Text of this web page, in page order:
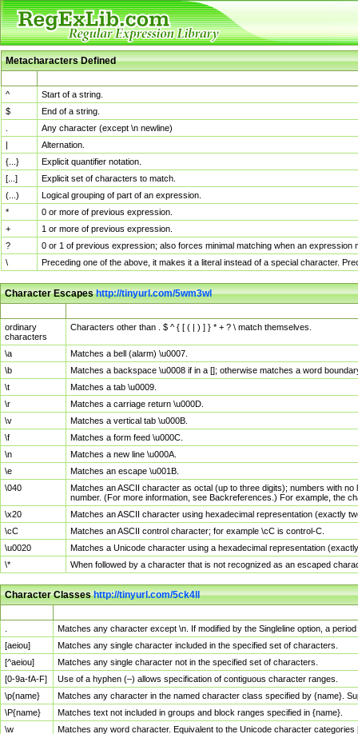
Metacharacters Defined
^
Start of a string.
$
End of a string.
Any character (except \n newline)
|
Alternation.
{...}
Explicit quantifier notation.
[...]
Explicit set of characters to match.
(...)
Logical grouping of part of an expression.
*
0 or more of previous expression.
+
1 or more of previous expression.
?
0 or 1 of previous expression; also forces minimal matching when an
\
Preceding one of the above, it makes it a literal instead of a special character.
Character Escapeshttp://tinyurl.com/5wm3wl
ordinary
characters
Characters other than . $ ^ { [ ( | ) ] } * + ? \ match themselves.
\a
Matches a bell (alarm) \u0007.
\b
Matches a backspace \u0008 if in a []; otherwise matches a word
\t
Matches a tab \u0009.
\r
Matches a carriage return \u000D.
\v
Matches a vertical tab \u000B.
\f
Matches a form feed \u000C.
\n
Matches a new line \u000A.
\e
Matches an escape \u001B.
\040
Matches an ASCII character as octal (up to three digits); numbers with
number. (For more information, see Backreferences.) For example, the
\x20
Matches an ASCII character using hexadecimal representation (exactly
\cC
Matches an ASCII control character; for example \cC is control-C.
\u0020
Matches a Unicode character using a hexadecimal representation
\*
When followed by a character that is not recognized as an escaped
Character Classeshttp://tinyurl.com/5ck4ll
Matches any character except \n. If modified by the Singleline option, a
[aeiou]
Matches any single character included in the specified set of characters.
[^aeiou]
Matches any single character not in the specified set of characters.
[0-9a-fA-F]
Use of a hyphen (–) allows specification of contiguous character ranges.
\p{name}
Matches any character in the named character class specified by {name}.
\P{name}
Matches text not included in groups and block ranges specified in {name}.
\w
Matches any word character. Equivalent to the Unicode character